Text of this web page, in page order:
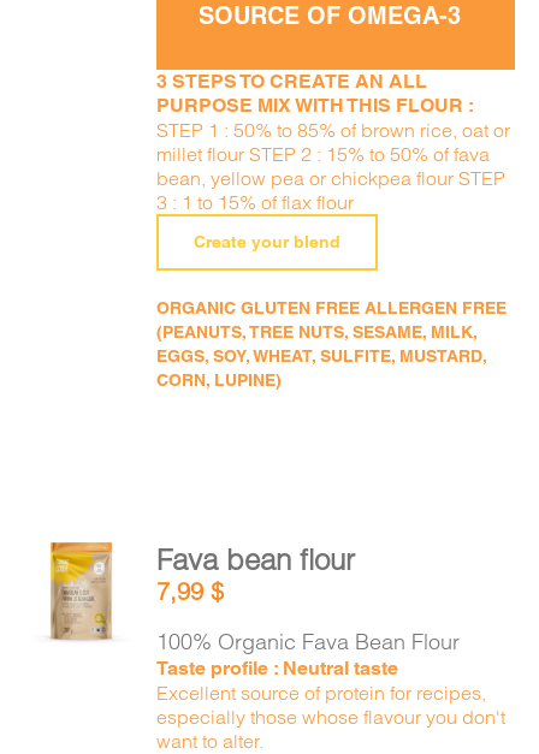
SOURCE OF OMEGA-3
3 STEPS TO CREATE AN ALL
PURPOSE MIX WITH THIS FLOUR :
STEP 1 : 50% to 85% of brown rice, oat or
millet flour STEP 2 : 15% to 50% of fava
bean, yellow pea or chickpea flour STEP
3 : 1 to 15% of flax flour
Create your blend
ORGANIC GLUTEN FREE ALLERGEN FREE
(PEANUTS, TREE NUTS, SESAME, MILK,
EGGS, SOY, WHEAT, SULFITE, MUSTARD,
CORN, LUPINE)
ADD TO
CART
DETAILS
Fava bean flour
7,99$
100% Organic Fava Bean Flour
Taste profile : Neutral taste
Excellent source of protein for recipes,
especially those whose flavour you don't
want to alter.